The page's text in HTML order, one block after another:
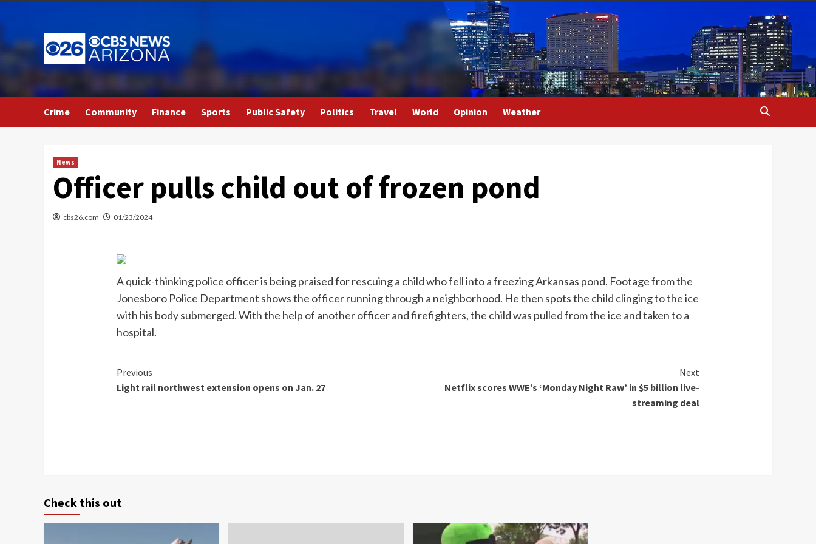
to
content
Crime Community Finance Sports Public Safety Politics Travel World Opinion Weather
News
Officer pulls child out of frozen pond
cbs26.com 01/23/2024
A quick-thinking police officer is being praised for rescuing a child who fell into a freezing Arkansas pond. Footage from the
Jonesboro Police Department shows the officer running through a neighborhood. He then spots the child clinging to the ice
with his body submerged. With the help of another officer and firefighters, the child was pulled from the ice and taken to a
hospital.
Continue
Reading
Previous
Light rail northwest extension opens on Jan. 27
Next
Netflix scores WWE’s ‘Monday Night Raw’ in $5 billion live-
streaming deal
Check this out